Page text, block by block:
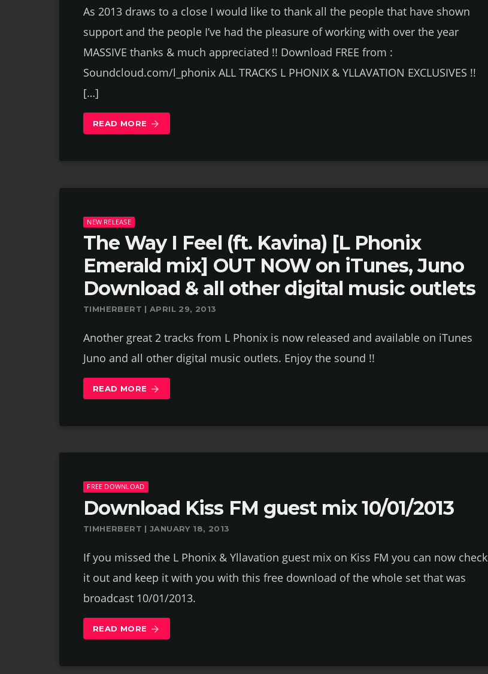
As 2013 draws to a close I would like to thank all the people that have shown
support and the people I’ve had the pleasure of working with over the year
MASSIVE thanks & much appreciated !! Download FREE from :
Soundcloud.com/l_phonix ALL TRACKS L PHONIX & YLLAVATION EXCLUSIVES !!
[…]
READ MORE arrow_forward
NEW RELEASE
The Way I Feel (ft. Kavina) [L Phonix
Emerald mix] OUT NOW on iTunes, Juno
Download & all other digital music outlets
TIMHERBERT | APRIL 29, 2013
Another great 2 tracks from L Phonix is now released and available on iTunes
Juno and all other digital music outlets. Enjoy the sound !!
READ MORE arrow_forward
FREE DOWNLOAD
Download Kiss FM guest mix 10/01/2013
TIMHERBERT | JANUARY 18, 2013
If you missed the L Phonix & Yllavation guest mix on Kiss FM you can now check
it out and keep it with you with this free download of the whole set that was
broadcast 10/01/2013.
READ MORE arrow_forward